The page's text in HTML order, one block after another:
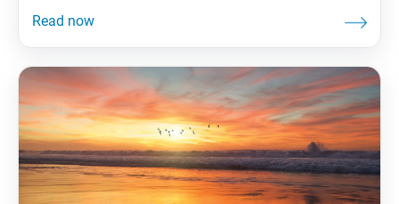
study meeting at 7 p.m., but not before you pick up